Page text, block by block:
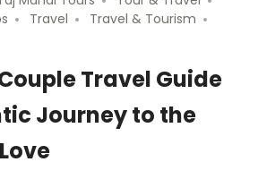
Travel
Travel & Tourism
Travel Guide
Journey to the